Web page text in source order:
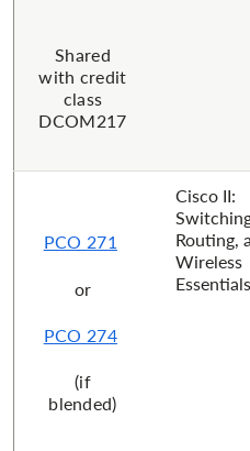
​Shared
with credit
class
DCOM217
PCO 271
or
PCO 274
(if
blended)
Cisco II:
Routing,
Wireless
Essentials